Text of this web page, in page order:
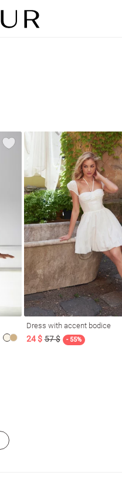
Dress with accent bodice
24 $ 57 $ - 55%